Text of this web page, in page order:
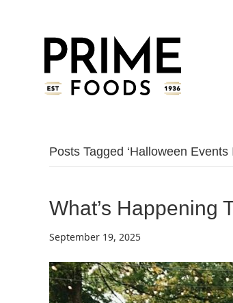
Posts Tagged ‘halloween Events
What’s Happening
September 19, 2025